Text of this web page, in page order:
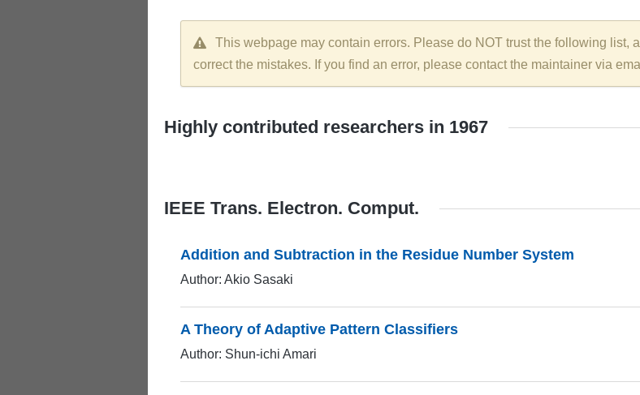
This webpage may contain errors. Please do NOT trust the following list,
correct the mistakes. If you find an error, please contact the maintainer via
Highly contributed researchers in 1967
IEEE Trans. Electron. Comput.
Addition and Subtraction in the Residue Number System
Author: Akio Sasaki
A Theory of Adaptive Pattern Classifiers
Author: Shun-ichi Amari